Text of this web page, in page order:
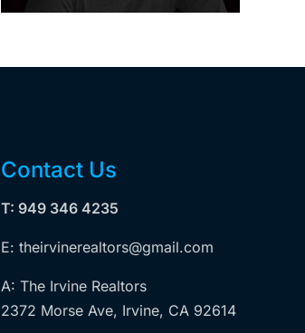
Contact Us
T: 949 346 4235
E: theirvinerealtors@gmail.com
A: The Irvine Realtors
2372 Morse Ave, Irvine, CA 92614